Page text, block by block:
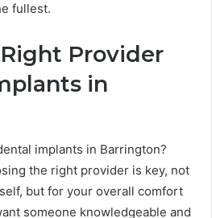
fullest.
Provider
in
implants in Barrington?
the right provider is key, not
but for your overall comfort
someone knowledgeable and